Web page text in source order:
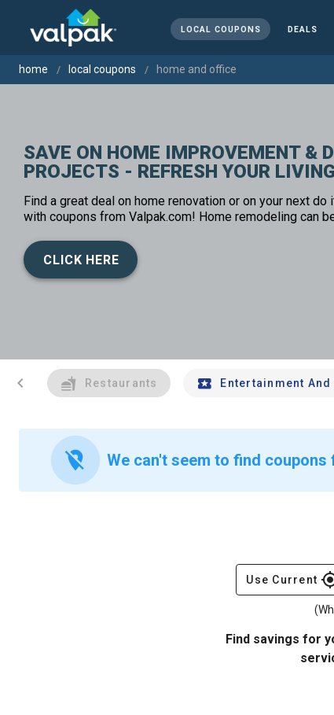
LOCAL COUPONS DEALS
home local coupons home and office
SAVE ON HOME IMPROVEMENT &
PROJECTS - REFRESH YOUR
Find a great deal on home renovation or on your next
with coupons from Valpak.com! Home remodeling can
CLICK HERE
chevron_left Restaurants Entertainment And
location_off We can't seem to find
Use Current
Find savings for